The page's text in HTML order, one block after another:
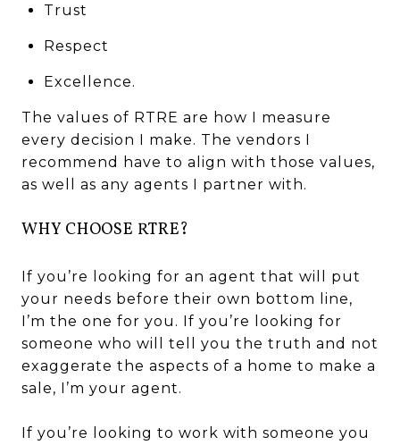
Trust
Respect
Excellence.
The values of RTRE are how I measure
every decision I make. The vendors I
recommend have to align with those values,
as well as any agents I partner with.
WHY CHOOSE RTRE?
If you’re looking for an agent that will put
your needs before their own bottom line,
I’m the one for you. If you’re looking for
someone who will tell you the truth and not
exaggerate the aspects of a home to make a
sale, I’m your agent.
If you’re looking to work with someone you